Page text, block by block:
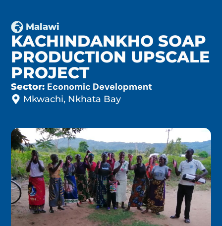
Malawi
KACHINDANKHO SOAP
PRODUCTION UPSCALE
PROJECT
Sector: Economic Development
Mkwachi, Nkhata Bay